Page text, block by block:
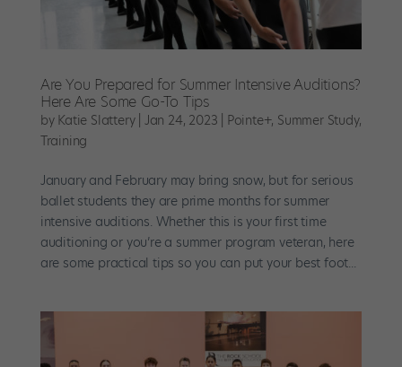
Are You Prepared for Summer Intensive Auditions?
Here Are Some Go-To Tips
by Katie Slattery| Jan 24, 2023 Pointe+, Summer Study,
Training
January and February may bring snow, but for serious
ballet students they are prime months for summer
intensive auditions. Whether this is your first time
auditioning or you’re a summer program veteran, here
are some practical tips so you can put your best foot...